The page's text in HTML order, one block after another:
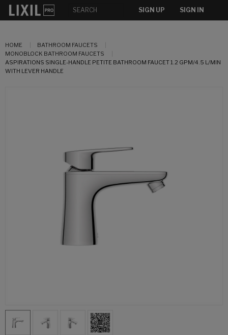
SIGN UP SIGN IN
HOME
BATHROOM FAUCETS
MONOBLOCK BATHROOM FAUCETS
ASPIRATIONS SINGLE-HANDLE PETITE BATHROOM FAUCET 1.2 GPM/4.5 L/MIN
WITH LEVER HANDLE